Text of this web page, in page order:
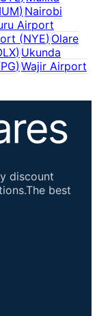
)Nairobi
Airport
(NYE) Olare
) Ukunda
)Wajir Airport
discount
best